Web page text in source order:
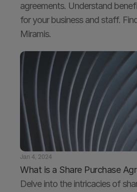
agreements. Understand
for your business and staff.
Miramis.
Jan 4, 2024
What is a Share Purchase
Delve into the intricacies of